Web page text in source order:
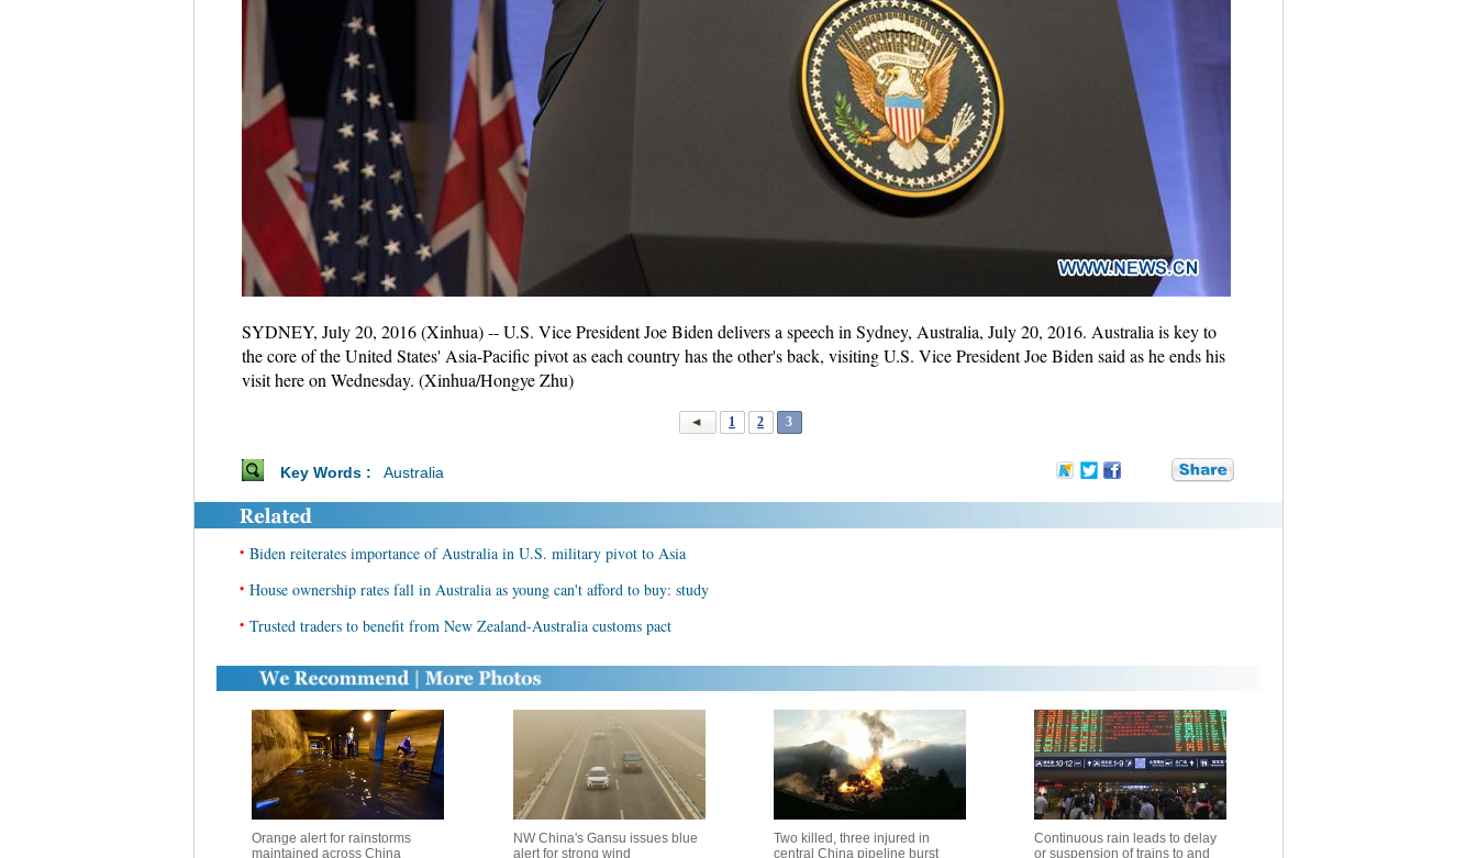
SYDNEY, July 20, 2016 (Xinhua) -- U.S. Vice President Joe Biden delivers a speech in Sydney, Australia, July 20, 2016. Australia is key to
the core of the United States' Asia-Pacific pivot as each country has the other's back, visiting U.S. Vice President Joe Biden said as he ends his
visit here on Wednesday. (Xinhua/Hongye Zhu)
1 2 3
Key Words : Australia
• Biden reiterates importance of Australia in U.S. military pivot to Asia
• House ownership rates fall in Australia as young can't afford to buy: study
• Trusted traders to benefit from New Zealand-Australia customs pact
Orange alert for rainstorms
maintained across China
NW China's Gansu issues blue
alert for strong wind
Two killed, three injured in
central China pipeline burst
Continuous rain leads to delay
or suspension of trains to and